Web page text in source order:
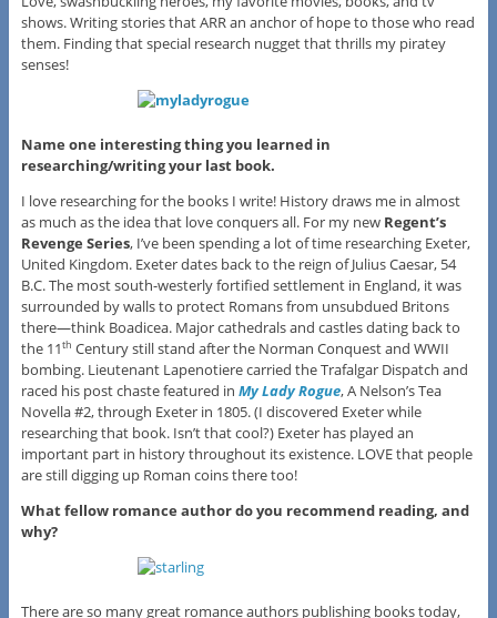
shows. Writing stories that ARR an anchor of hope to those who read
them. Finding that special research nugget that thrills my piratey
senses!
Name one interesting thing you learned in
researching/writing your last book.
I love researching for the books I write! History draws me in almost
as much as the idea that love conquers all. For my new Regent’s
Revenge Series, I’ve been spending a lot of time researching Exeter,
United Kingdom. Exeter dates back to the reign of Julius Caesar, 54
B.C. The most south-westerly fortified settlement in England, it was
surrounded by walls to protect Romans from unsubdued Britons
there—think Boadicea. Major cathedrals and castles dating back to
the 11th Century still stand after the Norman Conquest and WWII
bombing. Lieutenant Lapenotiere carried the Trafalgar Dispatch and
raced his post chaste featured in My Lady Rogue, A Nelson’s Tea
Novella #2, through Exeter in 1805. (I discovered Exeter while
researching that book. Isn’t that cool?) Exeter has played an
important part in history throughout its existence. LOVE that people
are still digging up Roman coins there too!
What fellow romance author do you recommend reading, and
why?
There are so many great romance authors publishing books today,